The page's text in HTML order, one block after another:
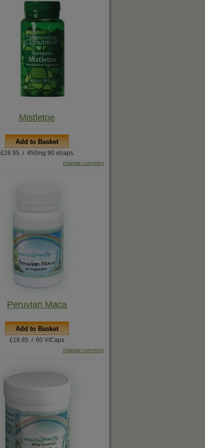
Mistletoe
Add to Basket
£26.95 / 450mg 90 v/caps
change currency
Peruvian Maca
Add to Basket
£18.85 / 60 V/Caps
change currency